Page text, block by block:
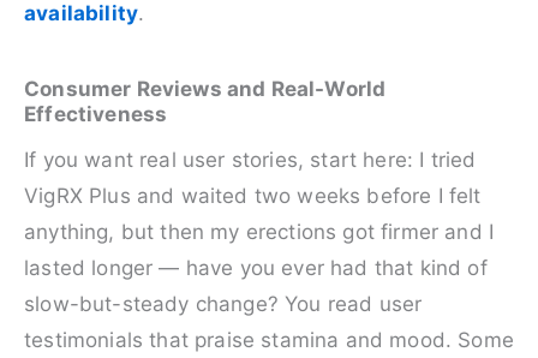
availability.
Consumer Reviews and Real-World
Effectiveness
If you want real user stories, start here: I tried
VigRX Plus and waited two weeks before I felt
anything, but then my erections got firmer and I
lasted longer — have you ever had that kind of
slow-but-steady change? You read user
testimonials that praise stamina and mood. Some